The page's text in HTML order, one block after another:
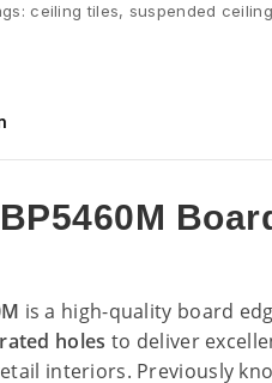
ceiling tiles, suspended
is a high-quality board
holes to deliver
interiors. Previously